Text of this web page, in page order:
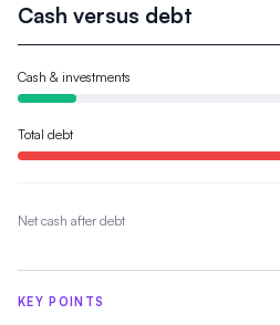
Cash versus debt
Cash & investments
Total debt
Net cash after debt
KEY POINTS